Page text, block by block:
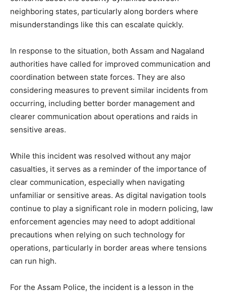
neighboring states, particularly along borders where
misunderstandings like this can escalate quickly.
In response to the situation, both Assam and Nagaland
authorities have called for improved communication and
coordination between state forces. They are also
considering measures to prevent similar incidents from
occurring, including better border management and
clearer communication about operations and raids in
sensitive areas.
While this incident was resolved without any major
casualties, it serves as a reminder of the importance of
clear communication, especially when navigating
unfamiliar or sensitive areas. As digital navigation tools
continue to play a significant role in modern policing, law
enforcement agencies may need to adopt additional
precautions when relying on such technology for
operations, particularly in border areas where tensions
can run high.
For the Assam Police, the incident is a lesson in the